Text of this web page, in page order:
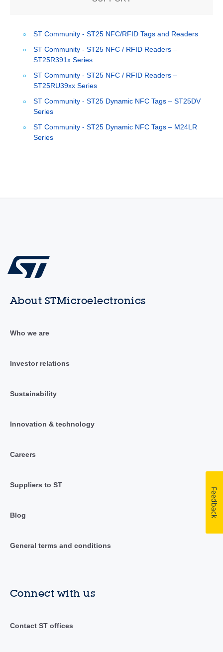
ST Community - ST25 NFC/RFID Tags and Readers
ST Community - ST25 NFC / RFID Readers –
ST25R391x Series
ST Community - ST25 NFC / RFID Readers –
ST25RU39xx Series
ST Community - ST25 Dynamic NFC Tags – ST25DV
Series
ST Community - ST25 Dynamic NFC Tags – M24LR
Series
About STMicroelectronics
Who we are
Investor relations
Sustainability
Innovation & technology
Careers
Suppliers to ST
Blog
General terms and conditions
Connect with us
Contact ST offices
Feedback